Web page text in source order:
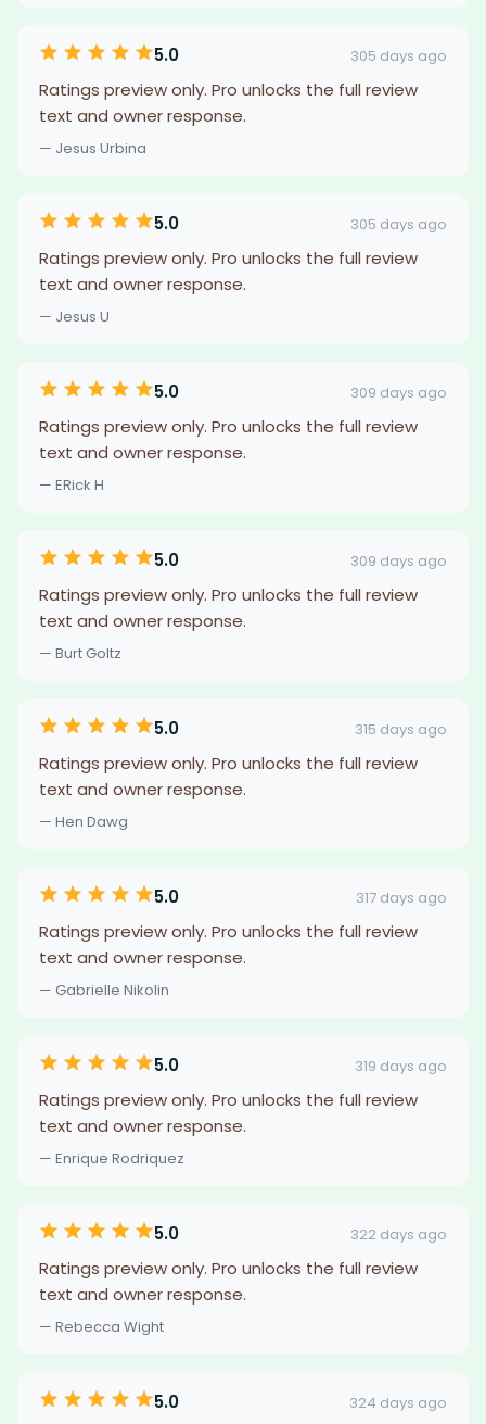
5.0 305 days ago
Ratings preview only. Pro unlocks the full review
text and owner response.
— Jesus Urbina
5.0 305 days ago
Ratings preview only. Pro unlocks the full review
text and owner response.
— Jesus U
5.0 309 days ago
Ratings preview only. Pro unlocks the full review
text and owner response.
— ERick H
5.0 309 days ago
Ratings preview only. Pro unlocks the full review
text and owner response.
— Burt Goltz
5.0 315 days ago
Ratings preview only. Pro unlocks the full review
text and owner response.
— Hen Dawg
5.0 317 days ago
Ratings preview only. Pro unlocks the full review
text and owner response.
— Gabrielle Nikolin
5.0 319 days ago
Ratings preview only. Pro unlocks the full review
text and owner response.
— Enrique Rodriquez
5.0 322 days ago
Ratings preview only. Pro unlocks the full review
text and owner response.
— Rebecca Wight
5.0 324 days ago